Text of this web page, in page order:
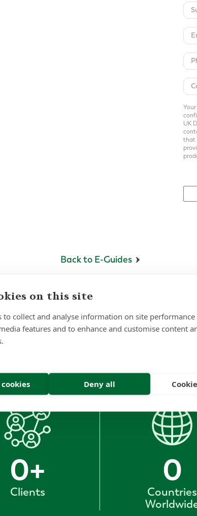
UK
that
Back to E-Guides
up to receive insights and news
0+
Clients
0
Countries
on this site
to collect and analyse information on site
features and to enhance and customise content
Deny all